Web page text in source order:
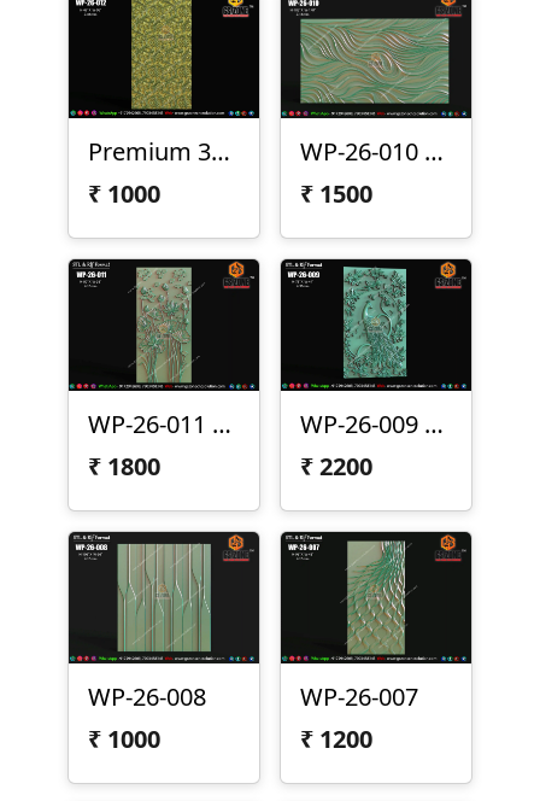
Premium 3D CNC Wall Texture Panel-WP-26-012
₹ 1000
WP-26-010 Premium Wave Texture Panel
₹ 1500
WP-26-011 Lotus Wall Panel Design
₹ 1800
WP-26-009 | Premium Peacock Wall Panel Design
₹2200
WP-26-008
₹ 1000
WP-26-007
₹ 1200